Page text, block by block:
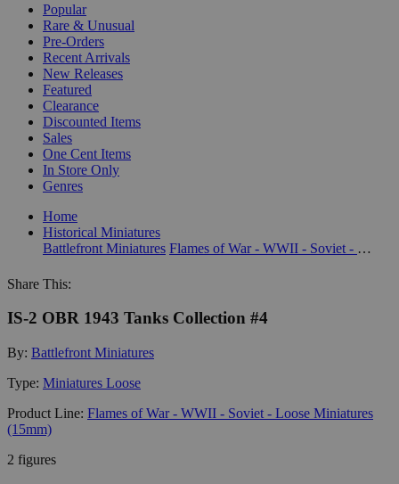
Popular
Rare & Unusual
Pre-Orders
Recent Arrivals
New Releases
Featured
Clearance
Discounted Items
Sales
One Cent Items
In Store Only
Genres
Home
Historical Miniatures
Battlefront Miniatures
Flames of War - WWII - Soviet - Loose Miniatures (15mm)
Share This:
IS-2 OBR 1943 Tanks Collection #4
By: Battlefront Miniatures
Type: Miniatures Loose
Product Line: Flames of War - WWII - Soviet - Loose Miniatures
(15mm)
2 figures